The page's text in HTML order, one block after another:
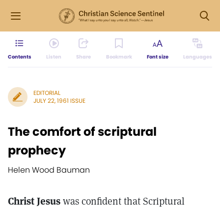
Contents Listen Share Bookmark Font size Languages
EDITORIAL
JULY 22, 1961 ISSUE
The comfort of scriptural
prophecy
Helen Wood Bauman
Christ Jesuswas confident that Scriptural